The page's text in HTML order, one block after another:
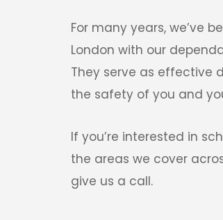
For many years, we’ve
London with our
They serve as effective
the safety of you and
If you’re interested in
the areas we cover
give us a call.